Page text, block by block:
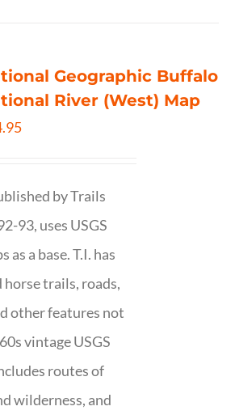
Geographic Buffalo
River (West) Map
by Trails
93, uses USGS
as a base. T.I. has
horse trails, roads,
other features not
vintage USGS
routes of
wilderness, and